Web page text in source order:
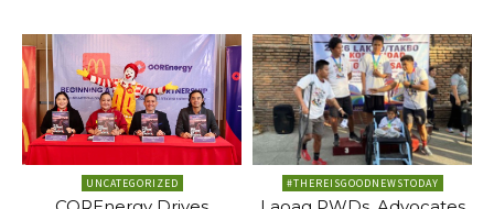
UNCATEGORIZED #THEREISGOODNEWSTODAY